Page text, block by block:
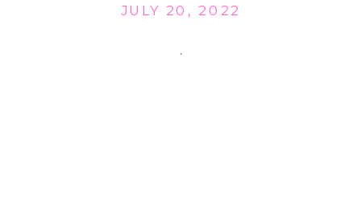
JULY 20, 2022